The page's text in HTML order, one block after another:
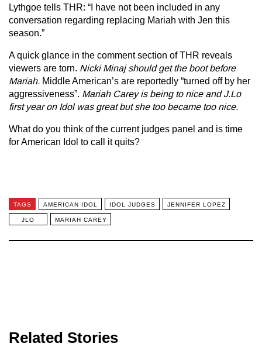
Lythgoe tells THR: “I have not been included in any
conversation regarding replacing Mariah with Jen this
season.”
A quick glance in the comment section of THR reveals
viewers are torn. Nicki Minaj should get the boot before
Mariah. Middle American’s are reportedly “turned off by her
aggressiveness”. Mariah Carey is being to nice and J.Lo
first year on Idol was great but she too became too nice.
What do you think of the current judges panel and is time
for American Idol to call it quits?
TAGS AMERICAN IDOL IDOL JUDGES JENNIFER LOPEZ
JLO MARIAH CAREY
Related Stories